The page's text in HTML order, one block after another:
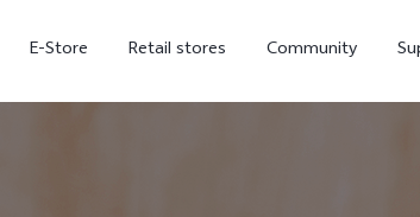
E-Store Retail stores Community